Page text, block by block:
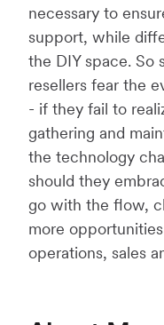
necessary to
support, while
the DIY space. So
resellers fear the
- if they fail to
gathering and
the technology
should they
go with the flow,
more
operations, sales